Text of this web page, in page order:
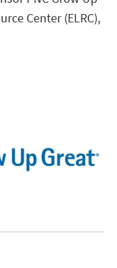
Center (ELRC),